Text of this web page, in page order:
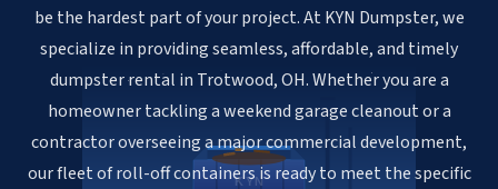
KYN
be the hardest part of your project. At KYN Dumpster, we
specialize in providing seamless, affordable, and timely
dumpster rental in Trotwood, OH. Whether you are a
homeowner tackling a weekend garage cleanout or a
contractor overseeing a major commercial development,
our fleet of roll-off containers is ready to meet the specific